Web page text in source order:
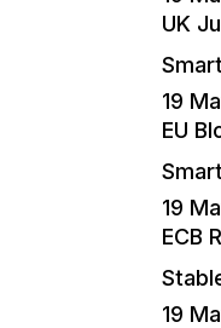
UK
19
EU
19
ECB
19